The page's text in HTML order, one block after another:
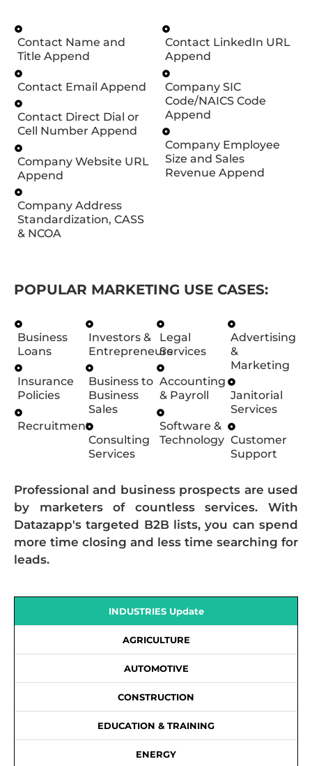
Contact Name and
Title Append
Contact Email Append
Contact Direct Dial or
Cell Number Append
Company Website URL
Append
Company Address
Standardization, CASS
& NCOA
Contact LinkedIn URL
Append
Company SIC
Code/NAICS Code
Append
Company Employee
Size and Sales
Revenue Append
POPULAR MARKETING USE CASES:
Business
Loans
Insurance
Policies
Recruitment
Investors &
Entrepreneurs
Business to
Business
Sales
Consulting
Services
Legal
Services
Accounting
& Payroll
Software &
Technology
Advertising
&
Marketing
Janitorial
Services
Customer
Support
Professional and business prospects are used
by marketers of countless services. With
Datazapp's targeted B2B lists, you can spend
more time closing and less time searching for
leads.
INDUSTRIES Update
AGRICULTURE
AUTOMOTIVE
CONSTRUCTION
EDUCATION & TRAINING
ENERGY